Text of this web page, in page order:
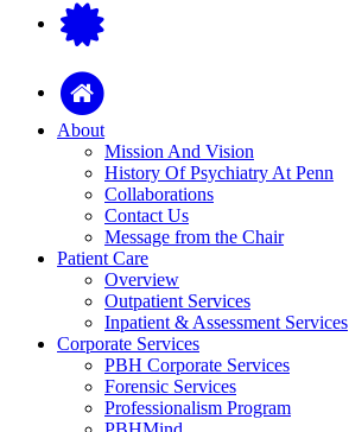
About
Mission And Vision
History Of Psychiatry At Penn
Collaborations
Contact Us
Message from the Chair
Patient Care
Overview
Outpatient Services
Inpatient & Assessment Services
Corporate Services
PBH Corporate Services
Forensic Services
Professionalism Program